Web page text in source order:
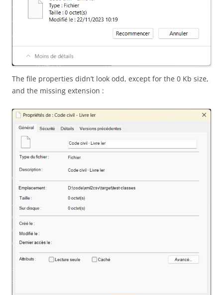
The file properties didn’t look odd, except for the 0 Kb size,
and the missing extension :